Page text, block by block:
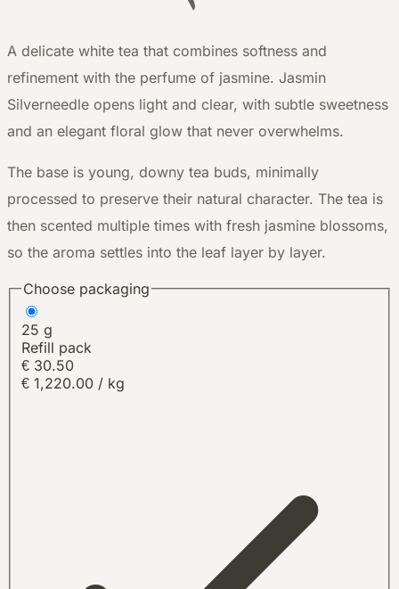
A delicate white tea that combines softness and
refinement with the perfume of jasmine. Jasmin
Silverneedle opens light and clear, with subtle sweetness
and an elegant floral glow that never overwhelms.
The base is young, downy tea buds, minimally
processed to preserve their natural character. The tea is
then scented multiple times with fresh jasmine blossoms,
so the aroma settles into the leaf layer by layer.
Choose packaging
25 g
Refill pack
€ 30.50
€ 1,220.00 / kg